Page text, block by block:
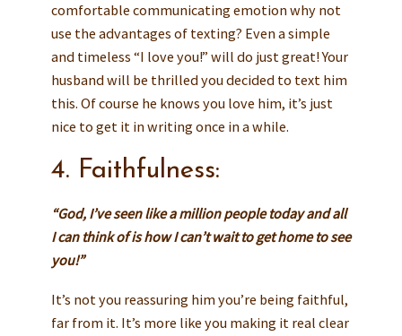
comfortable communicating emotion why not
use the advantages of texting? Even a simple
and timeless “I love you!” will do just great! Your
husband will be thrilled you decided to text him
this. Of course he knows you love him, it’s just
nice to get it in writing once in a while.
4. Faithfulness:
“God, I’ve seen like a million people today and all
I can think of is how I can’t wait to get home to see
you!”
It’s not you reassuring him you’re being faithful,
far from it. It’s more like you making it real clear